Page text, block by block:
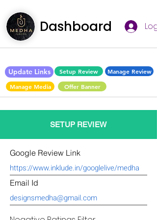
Dashboard Log
Update Links Setup Review
Manage Review
Manage Media
Offer Banner
SETUP REVIEW
Google Review Link
Email Id